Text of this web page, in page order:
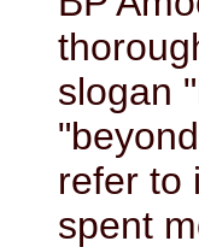
slogan
refer to
spent